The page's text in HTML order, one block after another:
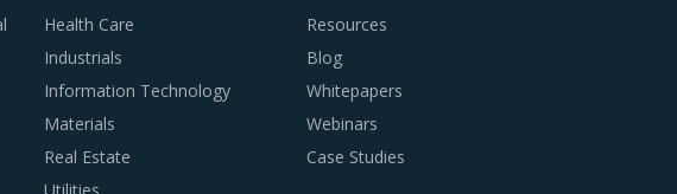
relevant skills and training. Minimum wages and stringent
to have an inflationary impact on buyers' procurement cost.
Health Care
Industrials
Information Technology
Materials
Real Estate
Resources
Blog
Whitepapers
Webinars
Case Studies